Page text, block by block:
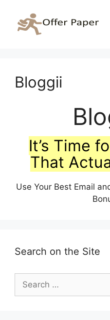
content
Bloggii
It’s Time
That
Use Your Best Email
Search on the Site
Search
for: